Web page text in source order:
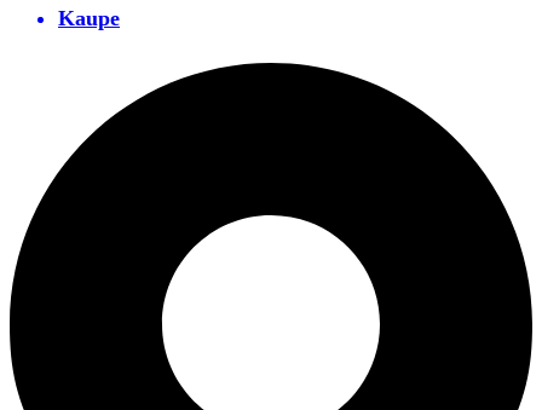
Kaupe